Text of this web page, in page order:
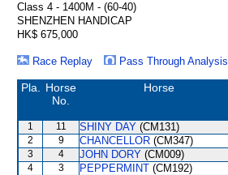
Class 4 - 1400M - (60-40)
SHENZHEN HANDICAP
HK$ 675,000
Race Replay
Pass Through Analysis
Pla.
Horse
No.
Horse
1 11 SHINY DAY (CM131)
2 9 CHANCELLOR (CM347)
3 4 JOHN DORY (CM009)
4 3 PEPPERMINT (CM192)